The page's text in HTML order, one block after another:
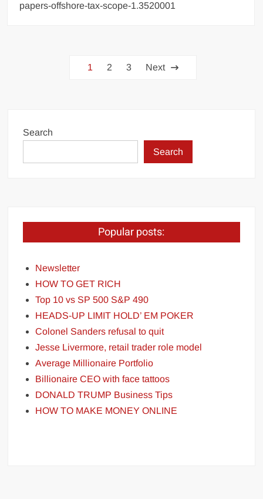
papers-offshore-tax-scope-1.3520001
1 2 3 Next
Search
Search
Popular posts:
Newsletter
HOW TO GET RICH
Top 10 vs SP 500 S&P 490
HEADS-UP LIMIT HOLD’ EM POKER
Colonel Sanders refusal to quit
Jesse Livermore, retail trader role model
Average Millionaire Portfolio
Billionaire CEO with face tattoos
DONALD TRUMP Business Tips
HOW TO MAKE MONEY ONLINE